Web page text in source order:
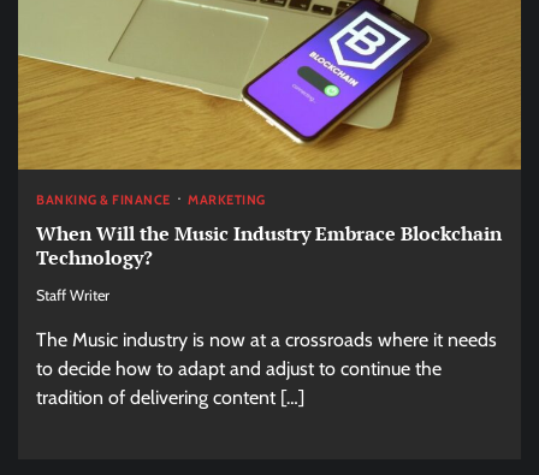
BANKING & FINANCE MARKETING
When Will the Music Industry Embrace Blockchain
Technology?
Staff Writer
The Music industry is now at a crossroads where it needs
to decide how to adapt and adjust to continue the
tradition of delivering content […]